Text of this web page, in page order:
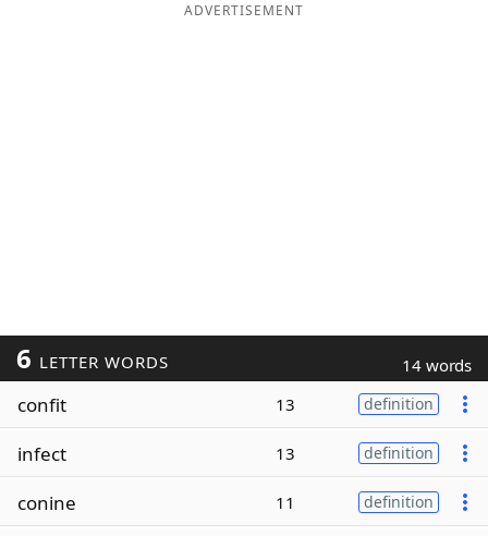
ADVERTISEMENT
6 LETTER WORDS 14 words
confit 13 definition
infect 13 definition
conine 11 definition